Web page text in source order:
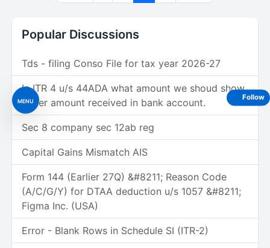
MENU
Popular Discussions
Tds - filing Conso File for tax year 2026-27
In ITR 4 u/s 44ADA what amount we shoud show
under amount received in bank account.
Sec 8 company sec 12ab reg
Capital Gains Mismatch AIS
Form 144 (Earlier 27Q) &#8211; Reason Code
(A/C/G/Y) for DTAA deduction u/s 1057 &#8211;
Figma Inc. (USA)
Error - Blank Rows in Schedule SI (ITR-2)
Follow